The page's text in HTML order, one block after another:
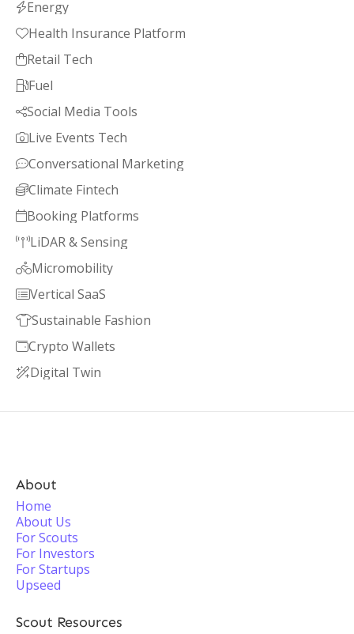
Energy
Health Insurance Platform
Retail Tech
Fuel
Social Media Tools
Live Events Tech
Conversational Marketing
Climate Fintech
Booking Platforms
LiDAR & Sensing
Micromobility
Vertical SaaS
Sustainable Fashion
Crypto Wallets
Digital Twin
About
Home
About Us
For Scouts
For Investors
For Startups
Upseed
Scout Resources